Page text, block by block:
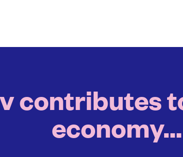
contributes
economy...